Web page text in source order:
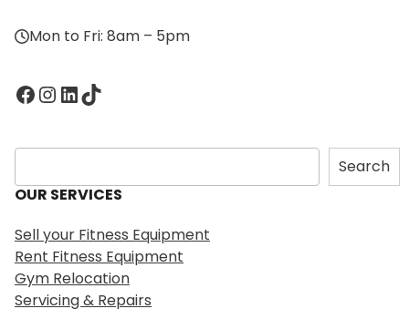
Mon to Fri: 8am – 5pm
Facebook InstagramLinkedIn TikTok
S
e
a
c
h
Search
OUR SERVICES
Sell your Fitness Equipment
Rent Fitness Equipment
Gym Relocation
Servicing & Repairs